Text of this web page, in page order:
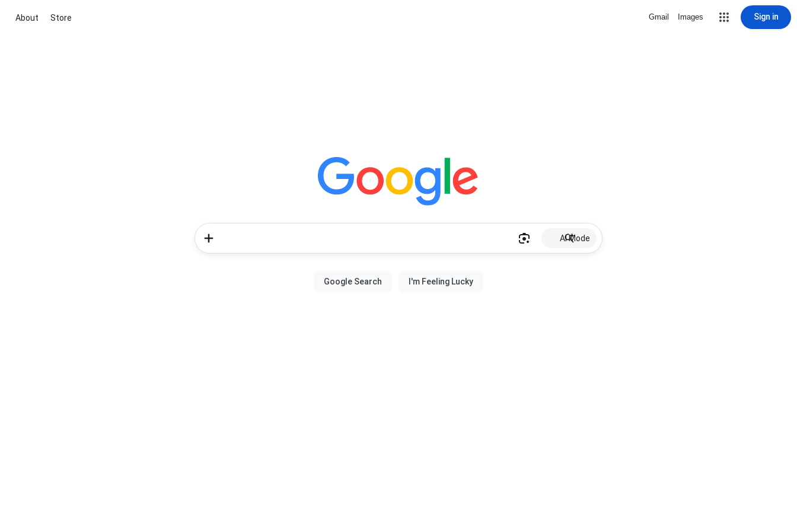
About Store Gmail Images Sign in
AI Mode